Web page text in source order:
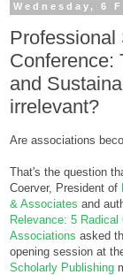
Wednesday, 6
Professional
Conference:
and
irrelevant?
Are associations
That's the question
Coerver, President of
& Associates and
Relevance: 5 Radical
Associations asked
opening session at
Scholarly Publishing